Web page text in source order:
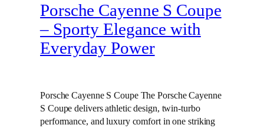
Porsche Cayenne S Coupe
– Sporty Elegance with
Everyday Power
Porsche Cayenne S Coupe The Porsche Cayenne
S Coupe delivers athletic design, twin‑turbo
performance, and luxury comfort in one striking